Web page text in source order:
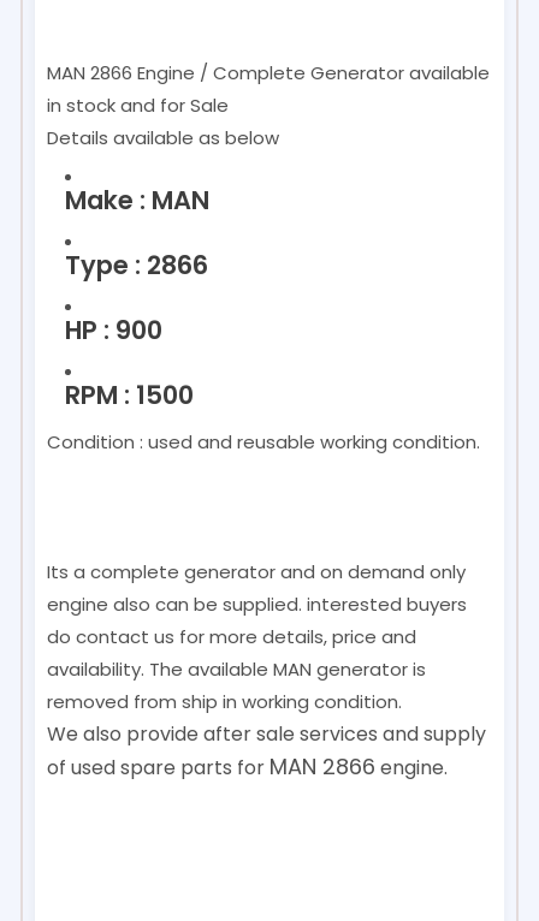
MAN 2866 Engine / Complete Generator available
in stock and for Sale
Details available as below
Make : MAN
Type : 2866
HP : 900
RPM : 1500
Condition : used and reusable working condition.
Its a complete generator and on demand only
engine also can be supplied. interested buyers
do contact us for more details, price and
availability. The available MAN generator is
removed from ship in working condition.
We also provide after sale services and supply
of used spare parts for MAN 2866 engine.